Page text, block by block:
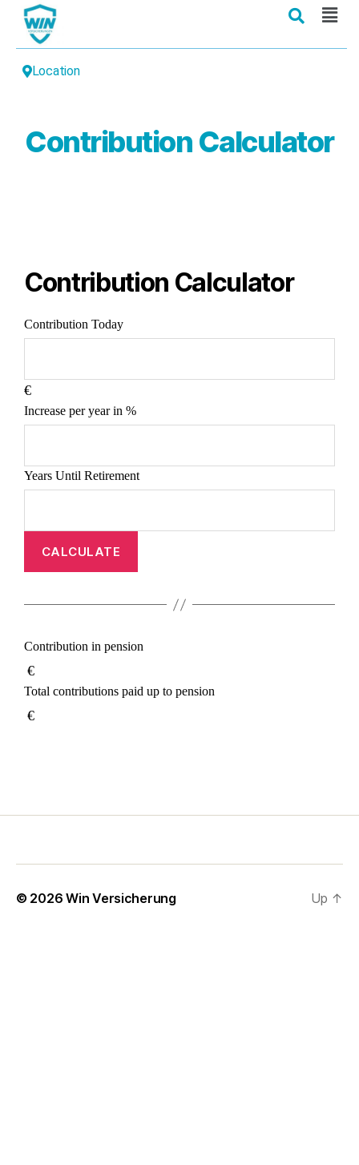
Location
Contribution Calculator
Contribution Calculator
Contribution Today
€
Increase per year in %
Years Until Retirement
CALCULATE
Contribution in pension
€
Total contributions paid up to pension
€
© 2026Win Versicherung Up ↑